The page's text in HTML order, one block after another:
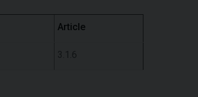
Article
3.1.6